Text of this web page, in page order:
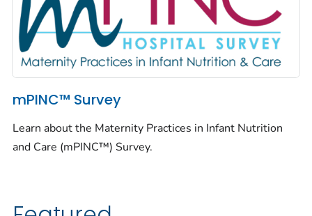
mPINC™ Survey
Learn about the Maternity Practices in Infant Nutrition
and Care (mPINC™) Survey.